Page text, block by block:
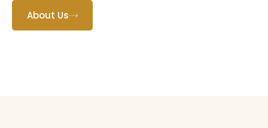
About Us